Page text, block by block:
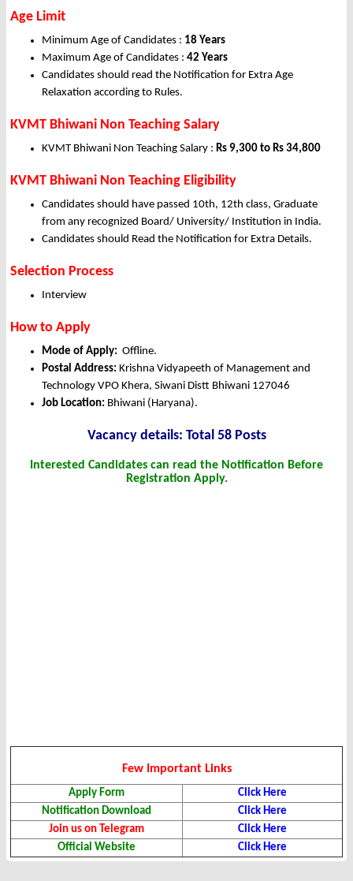
Age Limit
Minimum Age of Candidates : 18 Years
Maximum Age of Candidates : 42 Years
Candidates should read the Notification for Extra Age
Relaxation according to Rules.
KVMT Bhiwani Non Teaching Salary
KVMT Bhiwani Non Teaching Salary : Rs 9,300 to Rs 34,800
KVMT Bhiwani Non Teaching Eligibility
Candidates should have passed 10th, 12th class, Graduate
from any recognized Board/ University/ Institution in India.
Candidates should Read the Notification for Extra Details.
Selection Process
Interview
How to Apply
Mode of Apply: Offline.
Postal Address: Krishna Vidyapeeth of Management and
Technology VPO Khera, Siwani Distt Bhiwani 127046
Job Location: Bhiwani (Haryana).
Vacancy details: Total 58 Posts
Interested Candidates can read the Notification Before
Registration Apply.
Few Important Links
Apply Form
Click Here
Notification Download
Click Here
Join us on Telegram
Click Here
Official Website
Click Here